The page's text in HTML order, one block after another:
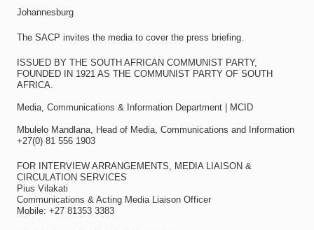
Johannesburg
The SACP invites the media to cover the press briefing.
ISSUED BY THE SOUTH AFRICAN COMMUNIST PARTY,
FOUNDED IN 1921 AS THE COMMUNIST PARTY OF SOUTH
AFRICA.
Media, Communications & Information Department | MCID
Mbulelo Mandlana, Head of Media, Communications and Information
+27(0) 81 556 1903
FOR INTERVIEW ARRANGEMENTS, MEDIA LIAISON &
CIRCULATION SERVICES
Pius Vilakati
Communications & Acting Media Liaison Officer
Mobile: +27 81353 3383